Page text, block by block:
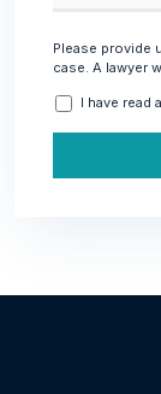
Please provide
case. A lawyer
I have read